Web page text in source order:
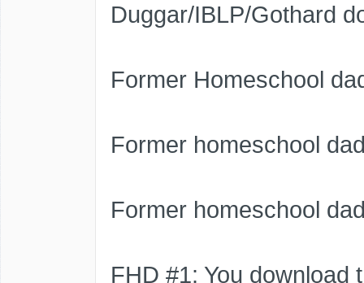
Duggar/IBLP/Gothard
Former Homeschool
Former homeschool
Former homeschool
FHD #1: You download